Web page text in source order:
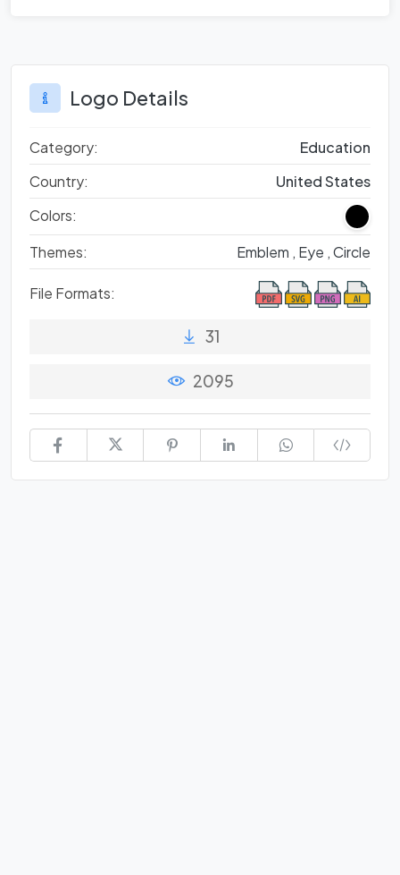
Logo Details
Category:
Education
Country:
United States
Colors:
Themes:
Emblem , Eye ,Circle
File Formats:
31
2095